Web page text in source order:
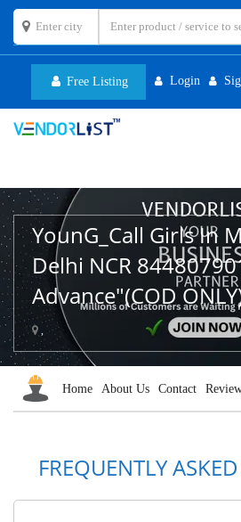
Free Listing Login
YounG_Call Girls In
Delhi NCR
Advance"(COD
,
Home About Us Contact
FREQUENTLY